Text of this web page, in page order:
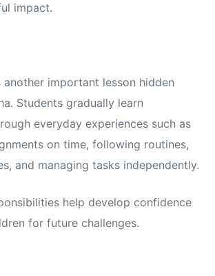
impact.
another important lesson hidden
Students gradually learn
everyday experiences such as
on time, following routines,
and managing tasks independently.
help develop confidence
for future challenges.